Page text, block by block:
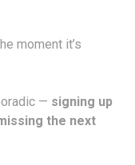
moment it’s
— signing up
the next